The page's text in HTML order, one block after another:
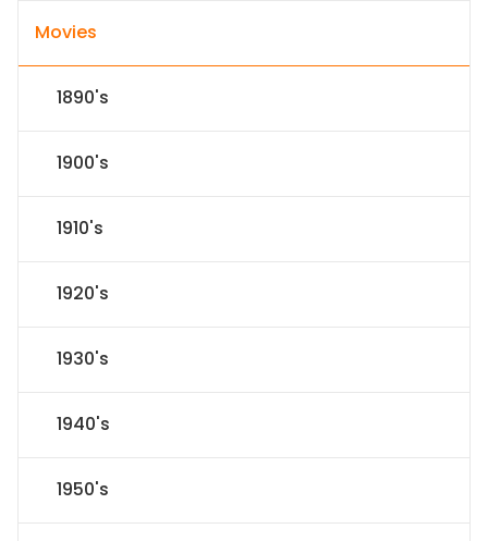
Movies
1890's
1900's
1910's
1920's
1930's
1940's
1950's